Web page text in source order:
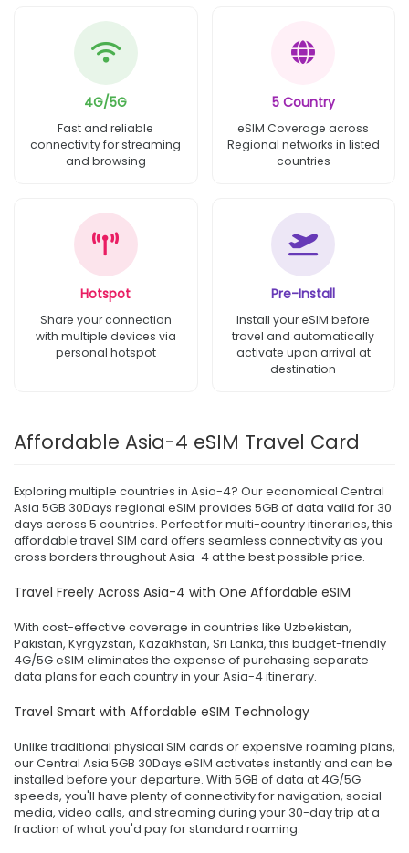
4G/5G
Fast and reliable
connectivity for streaming
and browsing
5 Country
eSIM Coverage across
Regional networks in listed
countries
Hotspot
Share your connection
with multiple devices via
personal hotspot
Pre-Install
Install your eSIM before
travel and automatically
activate upon arrival at
destination
Affordable Asia-4 eSIM Travel Card
Exploring multiple countries in Asia-4? Our economical Central
Asia 5GB 30Days regional eSIM provides 5GB of data valid for 30
days across 5 countries. Perfect for multi-country itineraries, this
affordable travel SIM card offers seamless connectivity as you
cross borders throughout Asia-4 at the best possible price.
Travel Freely Across Asia-4 with One Affordable eSIM
With cost-effective coverage in countries like Uzbekistan,
Pakistan, Kyrgyzstan, Kazakhstan, Sri Lanka, this budget-friendly
4G/5G eSIM eliminates the expense of purchasing separate
data plans for each country in your Asia-4 itinerary.
Travel Smart with Affordable eSIM Technology
Unlike traditional physical SIM cards or expensive roaming plans,
our Central Asia 5GB 30Days eSIM activates instantly and can be
installed before your departure. With 5GB of data at 4G/5G
speeds, you'll have plenty of connectivity for navigation, social
media, video calls, and streaming during your 30-day trip at a
fraction of what you'd pay for standard roaming.